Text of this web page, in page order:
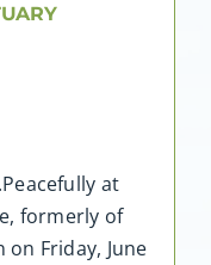
at
formerly of
Friday, June